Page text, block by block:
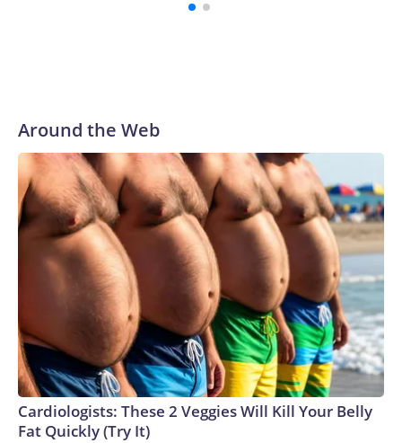
Around the Web
Cardiologists: These 2 Veggies Will Kill Your Belly
Fat Quickly (Try It)